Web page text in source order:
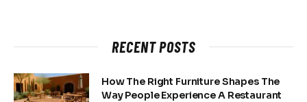
RECENT POSTS
How The Right Furniture Shapes The
Way People Experience A Restaurant